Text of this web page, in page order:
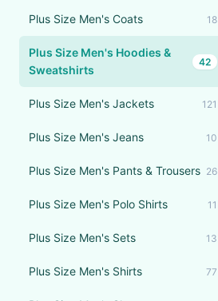
Plus Size Men's Coats 18
Plus Size Men's Hoodies &
Sweatshirts
42
Plus Size Men's Jackets 121
Plus Size Men's Jeans 10
Plus Size Men's Pants & Trousers 26
Plus Size Men's Polo Shirts 11
Plus Size Men's Sets 13
Plus Size Men's Shirts 77